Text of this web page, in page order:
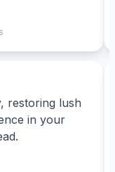
restoring lush
in your